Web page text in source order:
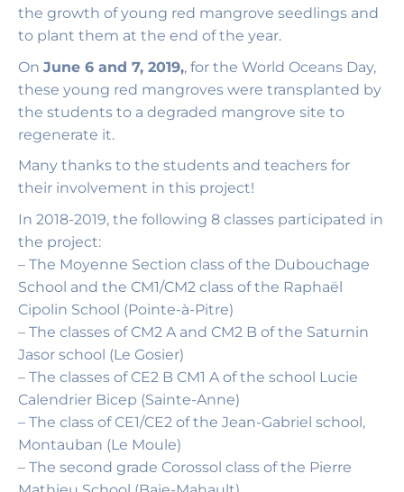
the growth of young red mangrove seedlings and
to plant them at the end of the year.
On June 6 and 7, 2019,, for the World Oceans Day,
these young red mangroves were transplanted by
the students to a degraded mangrove site to
regenerate it.
Many thanks to the students and teachers for
their involvement in this project!
In 2018-2019, the following 8 classes participated in
the project:
– The Moyenne Section class of the Dubouchage
School and the CM1/CM2 class of the Raphaël
Cipolin School (Pointe-à-Pitre)
– The classes of CM2 A and CM2 B of the Saturnin
Jasor school (Le Gosier)
– The classes of CE2 B CM1 A of the school Lucie
Calendrier Bicep (Sainte-Anne)
– The class of CE1/CE2 of the Jean-Gabriel school,
Montauban (Le Moule)
– The second grade Corossol class of the Pierre